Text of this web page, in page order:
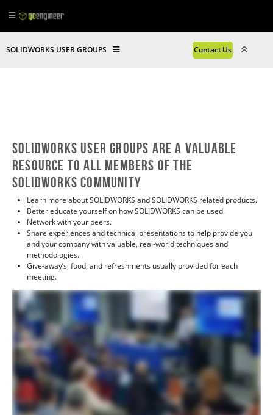
SOLIDWORKS USER GROUPS Contact Us
SOLIDWORKS User Groups are a valuable
resource to all members of the
SOLIDWORKS community
Learn more about SOLIDWORKS and SOLIDWORKS related products.
Better educate yourself on how SOLIDWORKS can be used.
Network with your peers.
Share experiences and technical presentations to help provide you
and your company with valuable, real-world techniques and
methodologies.
Give-away’s, food, and refreshments usually provided for each
meeting.